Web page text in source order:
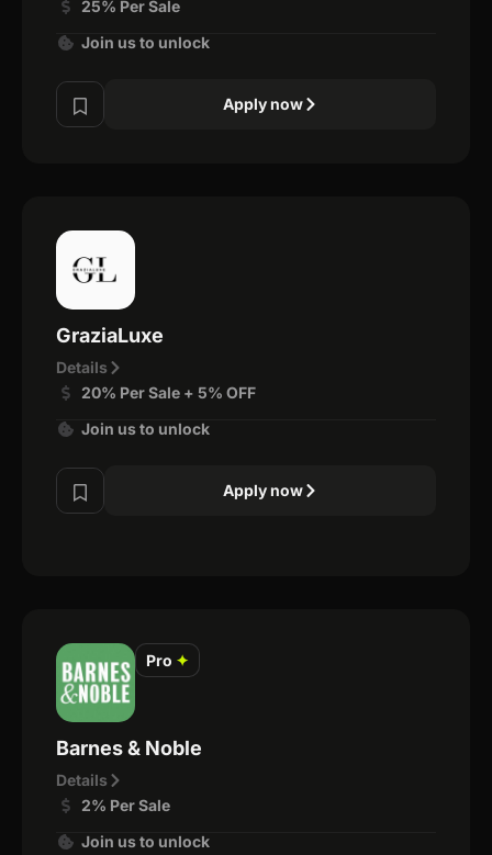
25% Per Sale
Join us to unlock
Apply now
GraziaLuxe
Details
20% Per Sale + 5% OFF
Join us to unlock
Apply now
Pro ✦
Barnes & Noble
Details
2% Per Sale
Join us to unlock